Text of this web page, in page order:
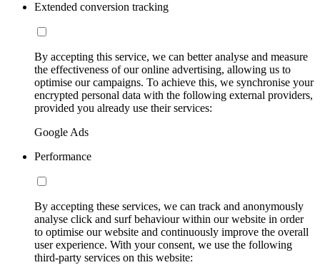
Extended conversion tracking
By accepting this service, we can better analyse and measure
the effectiveness of our online advertising, allowing us to
optimise our campaigns. To achieve this, we synchronise your
encrypted personal data with the following external providers,
provided you already use their services:
Google Ads
Performance
By accepting these services, we can track and anonymously
analyse click and surf behaviour within our website in order
to optimise our website and continuously improve the overall
user experience. With your consent, we use the following
third-party services on this website: